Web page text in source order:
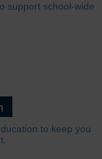
support school-wide
to keep you